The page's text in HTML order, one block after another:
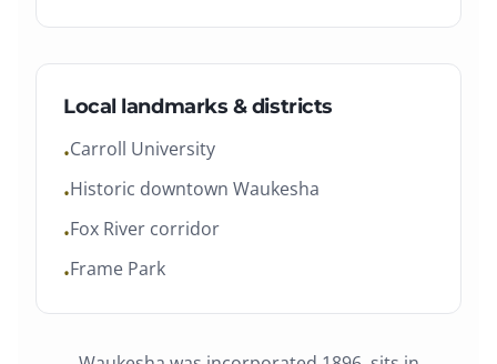
Local landmarks & districts
•Carroll University
•Historic downtown Waukesha
•Fox River corridor
•Frame Park